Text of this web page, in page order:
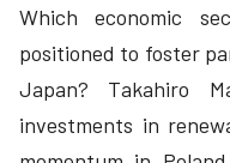
Which economic
positioned to foster
Japan? Takahiro
investments in